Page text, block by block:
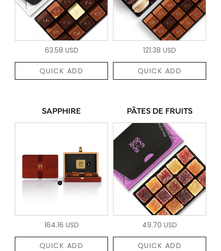
63.58 USD
QUICK ADD
121.38 USD
QUICK ADD
SAPPHIRE
164.16 USD
QUICK ADD
PÂTES DE FRUITS
49.70 USD
QUICK ADD